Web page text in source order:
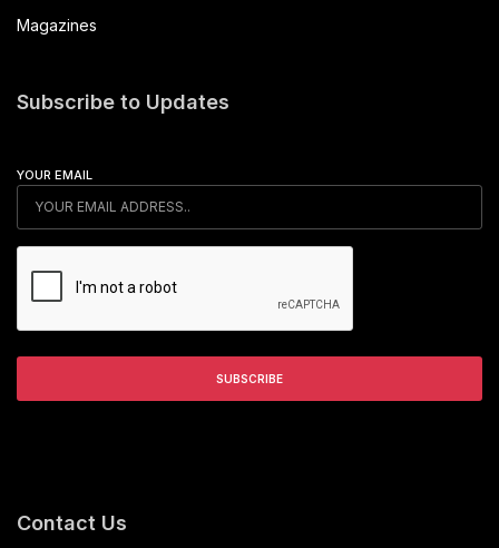
Magazines
Subscribe to Updates
YOUR EMAIL
Contact Us